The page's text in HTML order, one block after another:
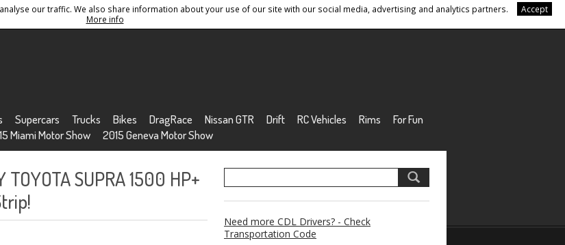
our traffic. We also share information about your use of our site with our social media, advertising and analytics partners.
Accept
More info
Sitemap
Supercars Trucks Bikes DragRace Nissan GTR Drift RC Vehicles Rims
For Fun
Miami Motor Show
2015 Geneva Motor Show
SUPRA 1500 HP+
Need more CDL Drivers? - Check
Transportation Code